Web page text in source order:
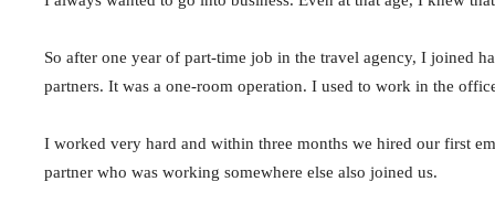
So after one year of part-time job in the travel agency, I joined
partners. It was a one-room operation. I used to work in the
I worked very hard and within three months we hired our first
partner who was working somewhere else also joined us.